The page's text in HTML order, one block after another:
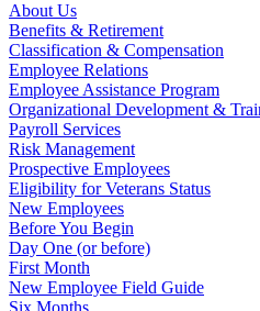
About Us
Benefits & Retirement
Classification & Compensation
Employee Relations
Employee Assistance Program
Organizational Development &
Payroll Services
Risk Management
Prospective Employees
Eligibility for Veterans Status
New Employees
Before You Begin
Day One (or before)
First Month
New Employee Field Guide
Six Months